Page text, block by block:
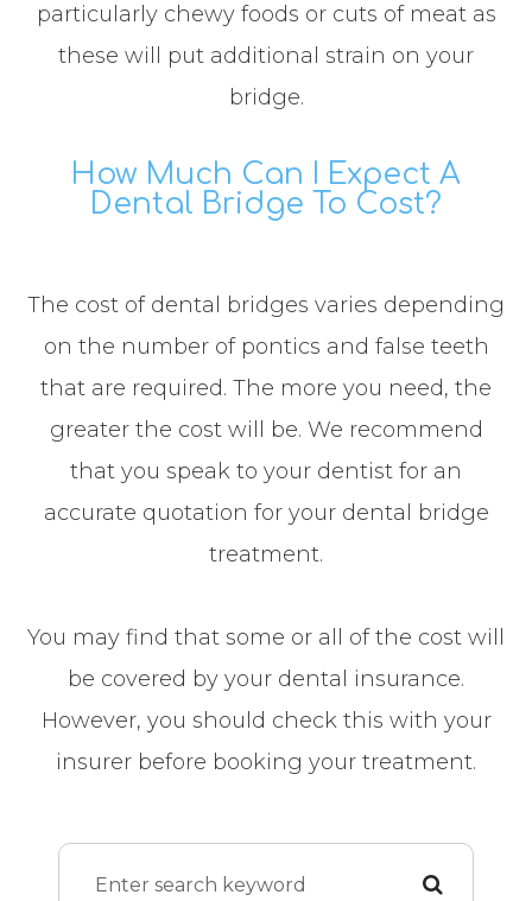
particularly chewy foods or cuts of meat as
these will put additional strain on your
bridge.
How Much Can I Expect A
Dental Bridge To Cost?
The cost of dental bridges varies depending
on the number of pontics and false teeth
that are required. The more you need, the
greater the cost will be. We recommend
that you speak to your dentist for an
accurate quotation for your dental bridge
treatment.
You may find that some or all of the cost will
be covered by your dental insurance.
However, you should check this with your
insurer before booking your treatment.